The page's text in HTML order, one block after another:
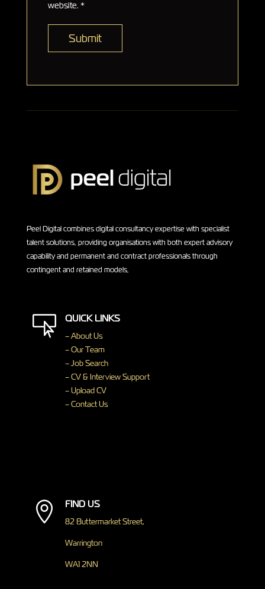
website. *
Peel Digital combines digital consultancy expertise with specialist
talent solutions, providing organisations with both expert advisory
capability and permanent and contract professionals through
contingent and retained models,
 QUICK LINKS
– About Us
– Our Team
– Job Search
– CV & Interview Support
– Upload CV
– Contact Us
 FIND US
82 Buttermarket Street,
Warrington
WA1 2NN